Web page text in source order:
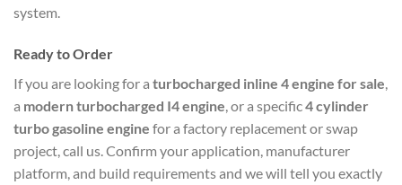
system.
Ready to Order
If you are looking for a turbocharged inline 4 engine for sale,
a modern turbocharged I4 engine, or a specific4 cylinder
turbo gasoline engine for a factory replacement or swap
project, call us. Confirm your application, manufacturer
platform, and build requirements and we will tell you exactly